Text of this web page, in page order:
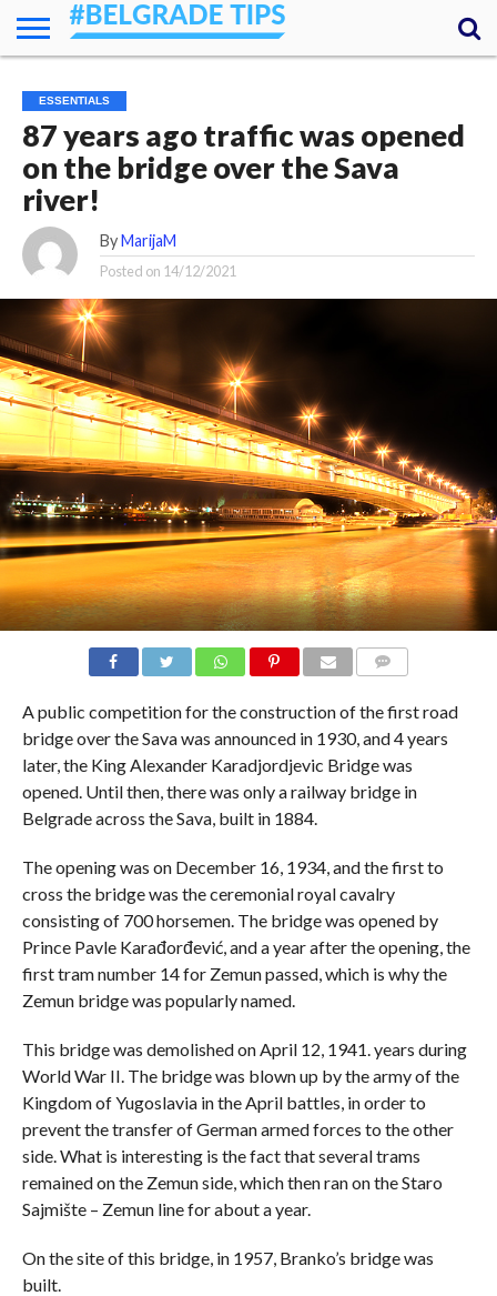
ESSENTIALS
NEWS
GETTING
AROUND
FOOD
LODGING
SECRETS
TRANSPORT
ABOUT
YOUR
QUESTIONS
– MY
ANSWERS
(AMA)
ESSENTIALS
87 years ago traffic was opened
on the bridge over the Sava
river!
By MarijaM
Posted on 14/12/2021
A public competition for the construction of the first road
bridge over the Sava was announced in 1930, and 4 years
later, the King Alexander Karadjordjevic Bridge was
opened. Until then, there was only a railway bridge in
Belgrade across the Sava, built in 1884.
The opening was on December 16, 1934, and the first to
cross the bridge was the ceremonial royal cavalry
consisting of 700 horsemen. The bridge was opened by
Prince Pavle Karađorđević, and a year after the opening, the
first tram number 14 for Zemun passed, which is why the
Zemun bridge was popularly named.
This bridge was demolished on April 12, 1941. years during
World War II. The bridge was blown up by the army of the
Kingdom of Yugoslavia in the April battles, in order to
prevent the transfer of German armed forces to the other
side. What is interesting is the fact that several trams
remained on the Zemun side, which then ran on the Staro
Sajmište – Zemun line for about a year.
On the site of this bridge, in 1957, Branko’s bridge was
built.